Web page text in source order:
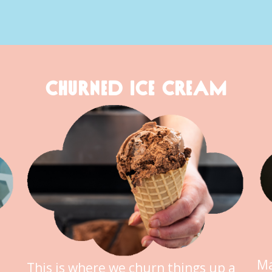
CHURNED ICE CREAM
This is where we churn things up a